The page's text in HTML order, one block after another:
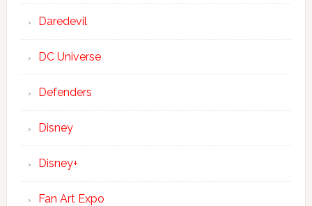
Daredevil
DC Universe
Defenders
Disney
Disney+
Fan Art Expo